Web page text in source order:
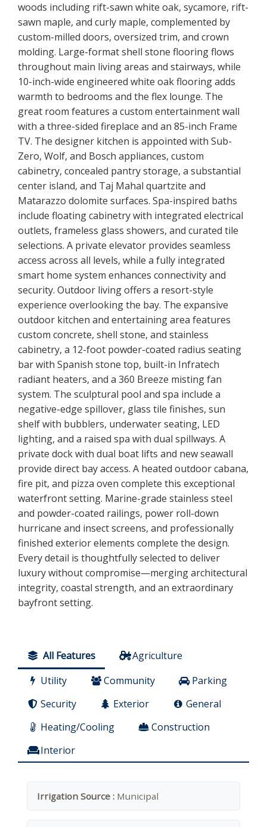
woods including rift-sawn white oak, sycamore, rift-
sawn maple, and curly maple, complemented by
custom-milled doors, oversized trim, and crown
molding. Large-format shell stone flooring flows
throughout main living areas and stairways, while
10-inch-wide engineered white oak flooring adds
warmth to bedrooms and the flex lounge. The
great room features a custom entertainment wall
with a three-sided fireplace and an 85-inch Frame
TV. The designer kitchen is appointed with Sub-
Zero, Wolf, and Bosch appliances, custom
cabinetry, concealed pantry storage, a substantial
center island, and Taj Mahal quartzite and
Matarazzo dolomite surfaces. Spa-inspired baths
include floating cabinetry with integrated electrical
outlets, frameless glass showers, and curated tile
selections. A private elevator provides seamless
access across all levels, while a fully integrated
smart home system enhances connectivity and
security. Outdoor living offers a resort-style
experience overlooking the bay. The expansive
outdoor kitchen and entertaining area features
custom concrete, shell stone, and stainless
cabinetry, a 12-foot powder-coated radius seating
bar with Spanish stone top, built-in Infratech
radiant heaters, and a 360 Breeze misting fan
system. The sculptural pool and spa include a
negative-edge spillover, glass tile finishes, sun
shelf with bubblers, underwater seating, LED
lighting, and a raised spa with dual spillways. A
private dock with dual boat lifts and new seawall
provide direct bay access. A heated outdoor cabana,
fire pit, and pizza oven complete this exceptional
waterfront setting. Marine-grade stainless steel
and powder-coated railings, power roll-down
hurricane and insect screens, and professionally
finished exterior elements complete the design.
Every detail is thoughtfully selected to deliver
luxury without compromise—merging architectural
integrity, coastal strength, and an extraordinary
bayfront setting.
All Features
Agriculture
Utility
Community
Parking
Security
Exterior
General
Heating/Cooling
Construction
Interior
Irrigation Source : Municipal